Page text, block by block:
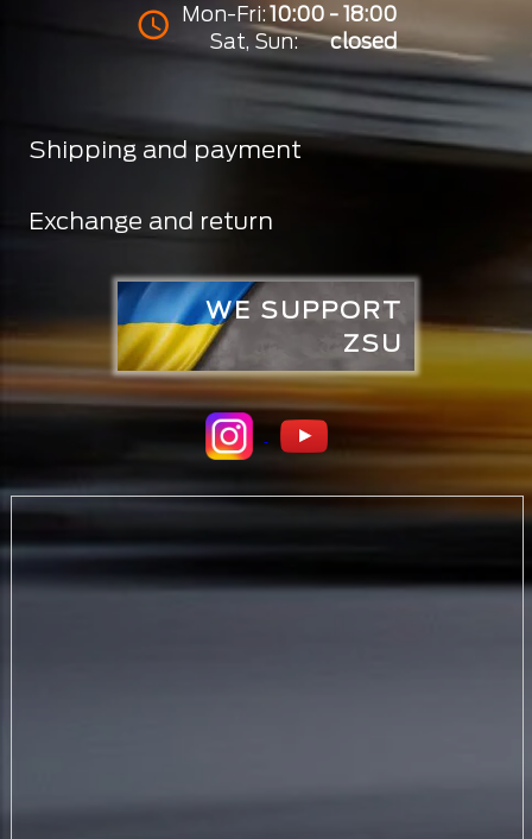
Mon-Fri: 10:00 - 18:00
Sat, Sun:
closed
Shipping and payment
Exchange and return
WE SUPPORT
ZSU